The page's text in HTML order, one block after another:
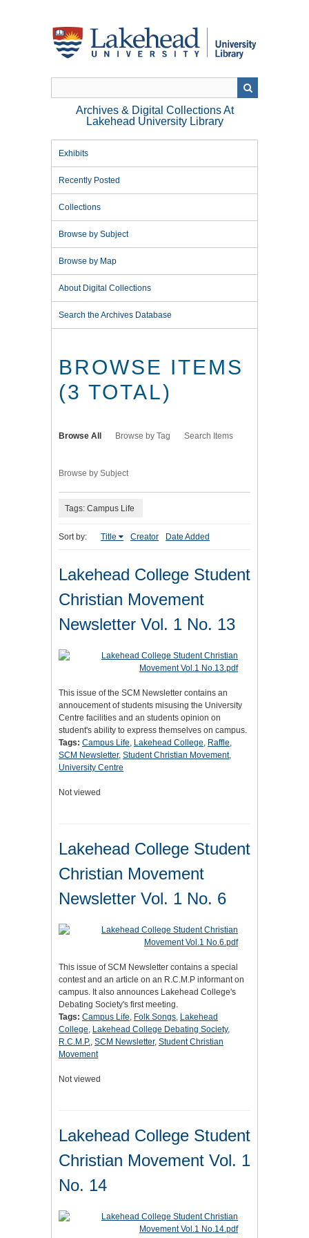
Archives & Digital Collections At
Lakehead University Library
Exhibits
Recently Posted
Collections
Browse by Subject
Browse by Map
About Digital Collections
Search the Archives Database
BROWSE ITEMS
(3 TOTAL)
Browse All Browse by Tag Search Items
Browse by Subject
Tags: Campus Life
Sort by: Title Creator Date Added
Lakehead College Student
Christian Movement
Newsletter Vol. 1 No. 13
This issue of the SCM Newsletter contains an
annoucement of students misusing the University
Centre facilities and an students opinion on
student's ability to express themselves on campus.
Tags: Campus Life, Lakehead College, Raffle,
SCM Newsletter, Student Christian Movement,
University Centre
Not viewed
Lakehead College Student
Christian Movement
Newsletter Vol. 1 No. 6
This issue of SCM Newsletter contains a special
contest and an article on an R.C.M.P informant on
campus. It also announces Lakehead College's
Debating Society's first meeting.
Tags: Campus Life, Folk Songs, Lakehead
College, Lakehead College Debating Society,
R.C.M.P., SCM Newsletter, Student Christian
Movement
Not viewed
Lakehead College Student
Christian Movement Vol. 1
No. 14